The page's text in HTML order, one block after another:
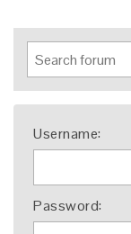
Username:
Password: